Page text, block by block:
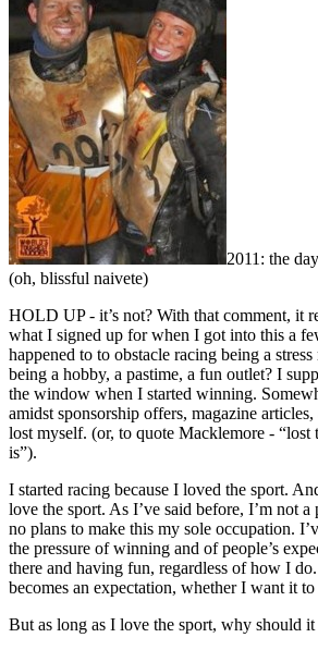
2011: the
(oh, blissful naivete)
HOLD UP - it’s not? With that comment, it
what I signed up for when I got into this a
happened to to obstacle racing being a
being a hobby, a pastime, a fun outlet? I
the window when I started winning.
amidst sponsorship offers, magazine
lost myself. (or, to quote Macklemore - “lost
is”).
I started racing because I loved the sport.
love the sport. As I’ve said before, I’m not
no plans to make this my sole occupation.
the pressure of winning and of people’s
there and having fun, regardless of how I
becomes an expectation, whether I want it
But as long as I love the sport, why should it